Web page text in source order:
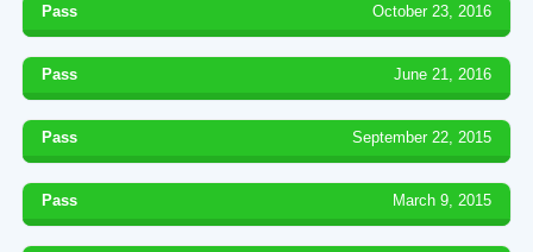
Pass October 23, 2016
Pass June 21, 2016
Pass September 22, 2015
Pass March 9, 2015